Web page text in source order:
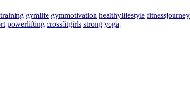
training gymlife gymmotivation healthylifestyle fitnessjourney
powerlifting crossfitgirls strong yoga